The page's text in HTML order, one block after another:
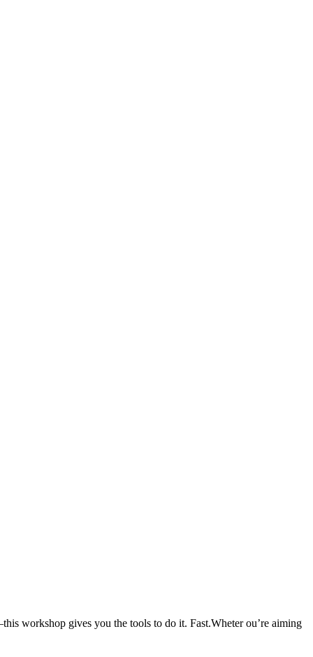
workshop gives you the tools to do it. Fast.Wheter ou’re aiming